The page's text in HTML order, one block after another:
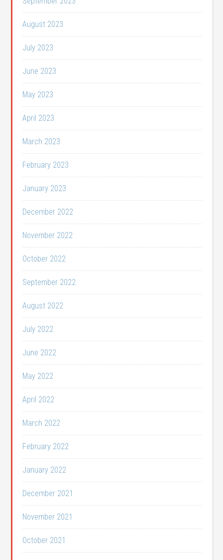
August 2023
July 2023
June 2023
May 2023
April 2023
March 2023
February 2023
January 2023
December 2022
November 2022
October 2022
September 2022
August 2022
July 2022
June 2022
May 2022
April 2022
March 2022
February 2022
January 2022
December 2021
November 2021
October 2021